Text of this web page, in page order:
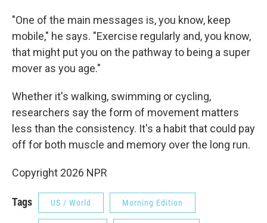
"One of the main messages is, you know, keep
mobile," he says. "Exercise regularly and, you know,
that might put you on the pathway to being a super
mover as you age."
Whether it's walking, swimming or cycling,
researchers say the form of movement matters
less than the consistency. It's a habit that could pay
off for both muscle and memory over the long run.
Copyright 2026 NPR
Tags US / World Morning Edition